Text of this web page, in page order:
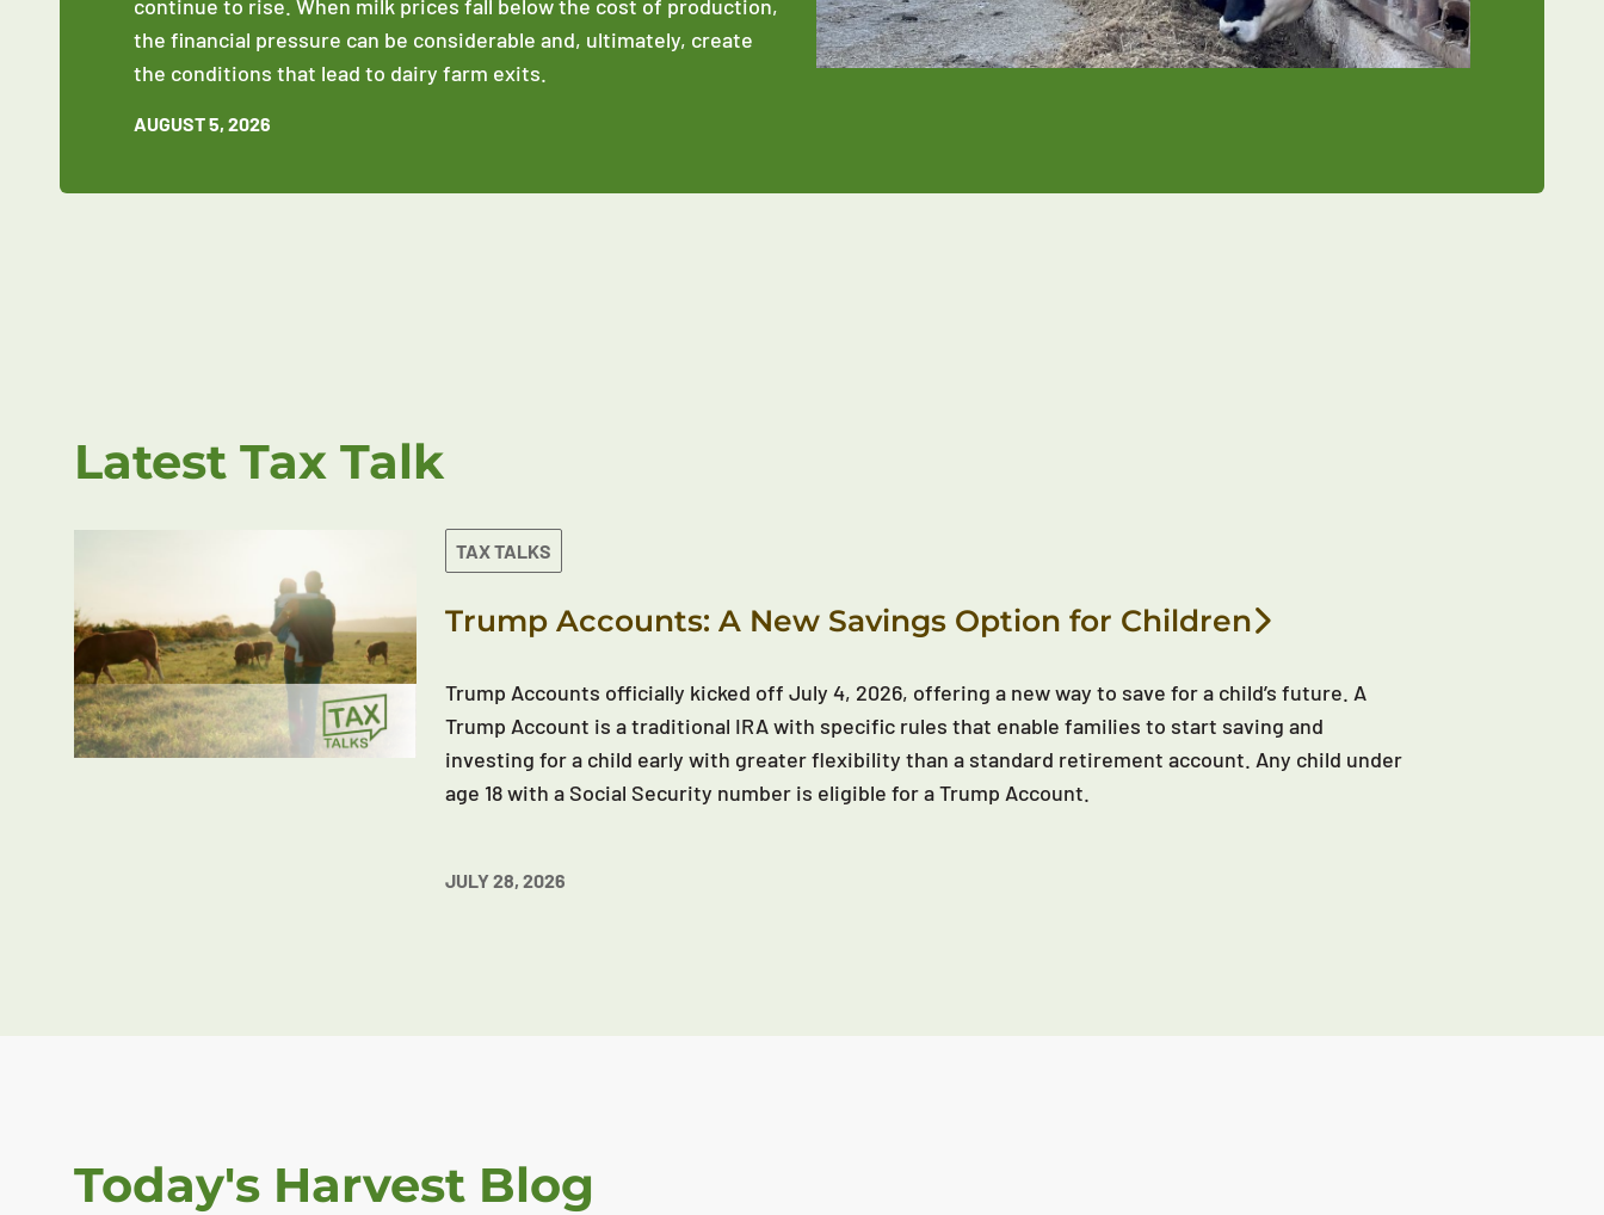
continue to rise. When milk prices fall below the cost of production,
the financial pressure can be considerable and, ultimately, create
the conditions that lead to dairy farm exits.
AUGUST 5, 2026
Latest Tax Talk
TAX TALKS
Trump Accounts: A New Savings Option for Children
Trump Accounts officially kicked off July 4, 2026, offering a new way to save for a child’s future. A
Trump Account is a traditional IRA with specific rules that enable families to start saving and
investing for a child early with greater flexibility than a standard retirement account. Any child under
age 18 with a Social Security number is eligible for a Trump Account.
JULY 28, 2026
Today's Harvest Blog